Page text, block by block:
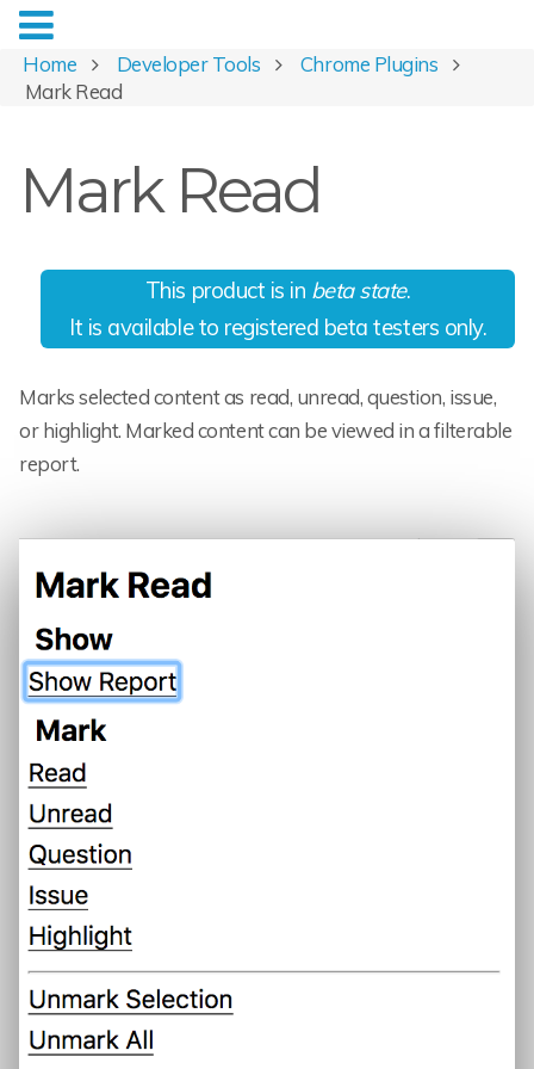
Home Developer Tools
Chrome Plugins
Mark Read
Mark Read
This product is in beta state.
It is available to registered beta testers only.
Marks selected content as read, unread, question, issue,
or highlight. Marked content can be viewed in a filterable
report.